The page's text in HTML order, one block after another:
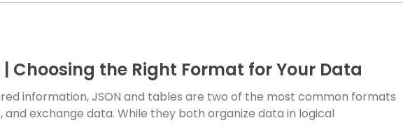
| Choosing the Right Format for Your Data
information, JSON and tables are two of the most common formats
and exchange data. While they both organize data in logical